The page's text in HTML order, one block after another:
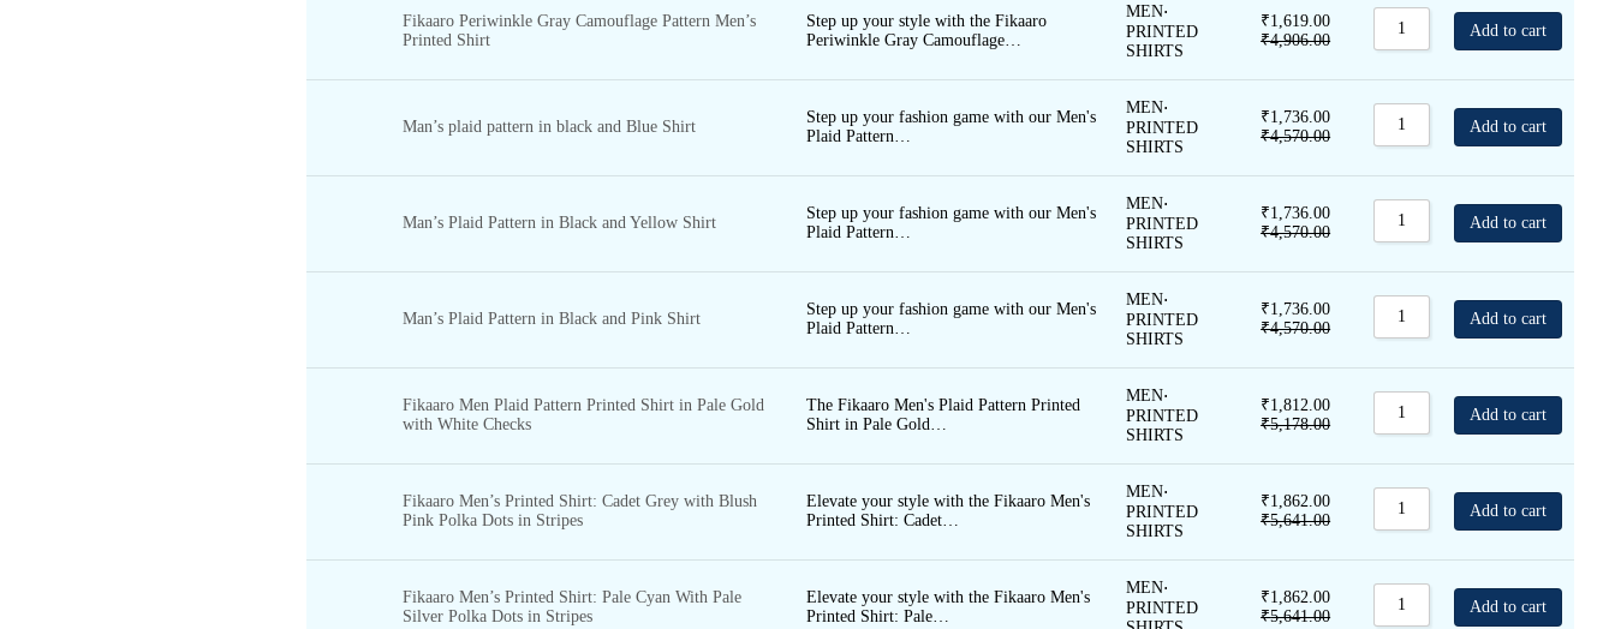
CAPRI
S
CO-
ORDS
VIEW
ALL
2000 - 3000
3000 - 4000
4000 - 5000
Sort by Name A - Z
Sort by Name Z - A
Fikaaro Periwinkle Gray Camouflage Pattern Men’s
Printed Shirt
Step up your style with the Fikaaro
Periwinkle Gray Camouflage…
MEN⋅
PRINTED
SHIRTS
₹1,619.00
₹4,906.00
Add to cart
Man’s plaid pattern in black and Blue Shirt
Step up your fashion game with our Men's
Plaid Pattern…
MEN⋅
PRINTED
SHIRTS
₹1,736.00
₹4,570.00
Add to cart
Man’s Plaid Pattern in Black and Yellow Shirt
Step up your fashion game with our Men's
Plaid Pattern…
MEN⋅
PRINTED
SHIRTS
₹1,736.00
₹4,570.00
Add to cart
Man’s Plaid Pattern in Black and Pink Shirt
Step up your fashion game with our Men's
Plaid Pattern…
MEN⋅
PRINTED
SHIRTS
₹1,736.00
₹4,570.00
Add to cart
Fikaaro Men Plaid Pattern Printed Shirt in Pale Gold
with White Checks
The Fikaaro Men's Plaid Pattern Printed
Shirt in Pale Gold…
MEN⋅
PRINTED
SHIRTS
₹1,812.00
₹5,178.00
Add to cart
Fikaaro Men’s Printed Shirt: Cadet Grey with Blush
Pink Polka Dots in Stripes
Elevate your style with the Fikaaro Men's
Printed Shirt: Cadet…
MEN⋅
PRINTED
SHIRTS
₹1,862.00
₹5,641.00
Add to cart
Fikaaro Men’s Printed Shirt: Pale Cyan With Pale
Silver Polka Dots in Stripes
Elevate your style with the Fikaaro Men's
Printed Shirt: Pale…
MEN⋅
PRINTED
₹1,862.00
₹5,641.00
Add to cart